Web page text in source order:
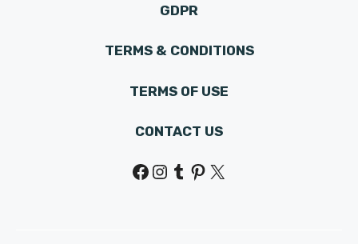
GDPR
TERMS & CONDITIONS
TERMS OF USE
CONTACT US
Facebook
Instagram
Tumblr
Pinterest
X